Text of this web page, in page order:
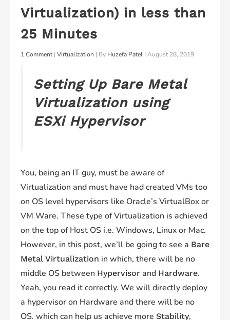
Virtualization) in less than
25 Minutes
1 Comment | Virtualization | By Huzefa Patel | August 28, 2019
Setting Up Bare Metal
Virtualization using
ESXi Hypervisor
You, being an IT guy, must be aware of
Virtualization and must have had created VMs too
on OS level hypervisors like Oracle’s VirtualBox or
VM Ware. These type of Virtualization is achieved
on the top of Host OS i.e. Windows, Linux or Mac.
However, in this post, we’ll be going to see a Bare
Metal Virtualization in which, there will be no
middle OS between Hypervisor and Hardware.
Yeah, you read it correctly. We will directly deploy
a hypervisor on Hardware and there will be no
OS. which can help us achieve more Stability,